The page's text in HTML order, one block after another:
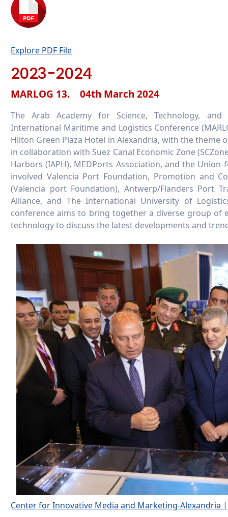
Explore PDF File
2023-2024
MARLOG 13. 04th March 2024
The Arab Academy for Science, Technology,
International Maritime and Logistics Conference
Hilton Green Plaza Hotel in Alexandria, with the
in collaboration with Suez Canal Economic Zone
Harbors (IAPH), MEDPorts Association, and the
involved Valencia Port Foundation, Promotion and
(Valencia port Foundation), Antwerp/Flanders Port
Alliance, and The International University of
conference aims to bring together a diverse group of
technology to discuss the latest developments and
Center for Innovative Media and Marketing-Alexandria |